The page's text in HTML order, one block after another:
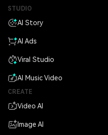
STUDIO
AI Story
AI Ads
Viral Studio
AI Music Video
CREATE
Video AI
Image AI